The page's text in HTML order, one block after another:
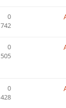
0
742
0
505
0
428